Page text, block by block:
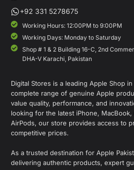
+92 331 5278675
Working Hours: 12:00PM to 9:00PM
Working Days: Monday to Saturday
Shop # 1 & 2 Building 16-C, 2nd
DHA-V Karachi, Pakistan
Digital Stores is a leading Apple Shop
complete range of genuine Apple
value quality, performance, and
looking for the latest iPhone, MacBook,
AirPods, our store provides access to
competitive prices.
As a trusted destination for Apple
delivering authentic products, expert